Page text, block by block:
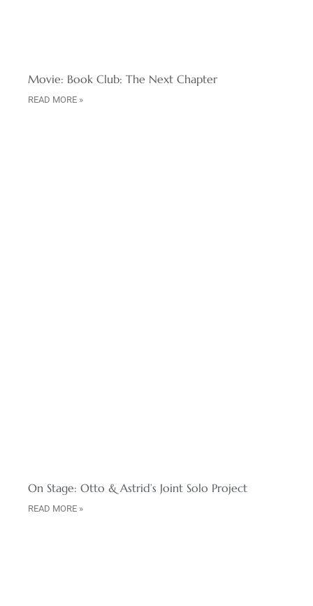
Movie: Book Club: The Next Chapter
READ MORE »
On Stage: Otto & Astrid’s Joint Solo Project
READ MORE »